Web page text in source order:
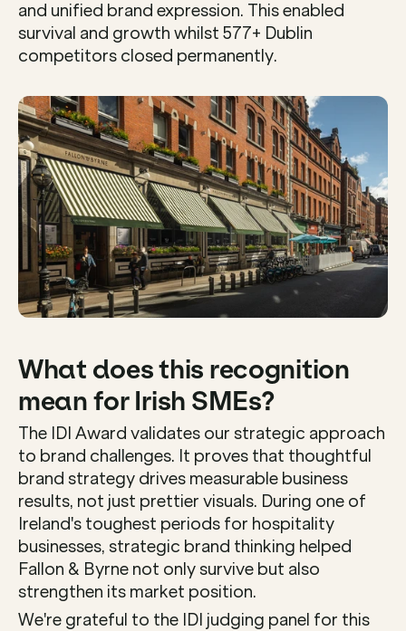
and unified brand expression. This enabled
survival and growth whilst 577+ Dublin
competitors closed permanently.
What does this recognition
mean for Irish SMEs?
The IDI Award validates our strategic approach
to brand challenges. It proves that thoughtful
brand strategy drives measurable business
results, not just prettier visuals. During one of
Ireland's toughest periods for hospitality
businesses, strategic brand thinking helped
Fallon & Byrne not only survive but also
strengthen its market position.
We're grateful to the IDI judging panel for this